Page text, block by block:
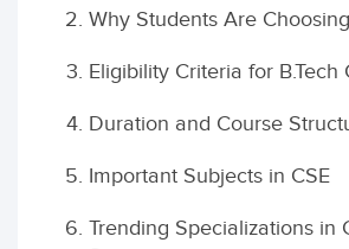
Why Students Are
Eligibility Criteria for B.Tech
Duration and Course
Important Subjects in CSE
Trending Specializations in